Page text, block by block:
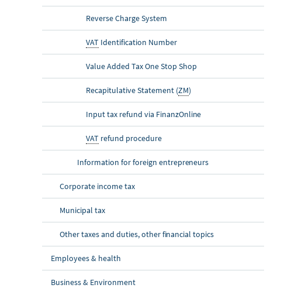
Reverse Charge System
VATIdentification Number
Value Added Tax One Stop Shop
Recapitulative Statement (ZM)
Input tax refund via FinanzOnline
VATrefund procedure
Information for foreign entrepreneurs
Corporate income tax
Municipal tax
Other taxes and duties, other financial topics
Employees & health
Business & Environment